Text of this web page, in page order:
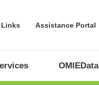
Links Assistance Portal
OMIEData